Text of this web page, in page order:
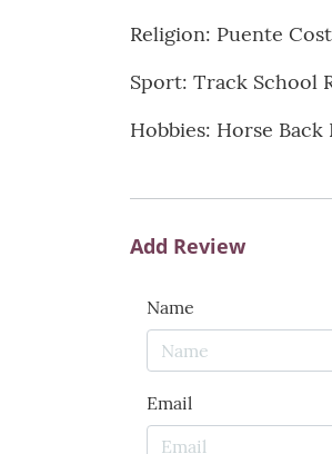
Religion: Puente
Sport: Track School
Hobbies: Horse
Add Review
Name
Email